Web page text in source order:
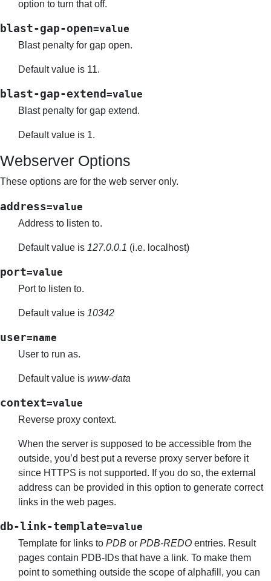
option to turn that off.
blast-gap-open=value
Blast penalty for gap open.
Default value is 11.
blast-gap-extend =value
Blast penalty for gap extend.
Default value is 1.
Webserver Options
These options are for the web server only.
address=value
Address to listen to.
Default value is 127.0.0.1 (i.e. localhost)
port=value
Port to listen to.
Default value is 10342
user=name
User to run as.
Default value is www-data
context=value
Reverse proxy context.
When the server is supposed to be accessible from the
outside, you’d best put a reverse proxy server before it
since HTTPS is not supported. If you do so, the external
address can be provided in this option to generate correct
links in the web pages.
db-link-template=value
Template for links to PDB or PDB-REDO entries. Result
pages contain PDB-IDs that have a link. To make them
point to something outside the scope of alphafill, you can